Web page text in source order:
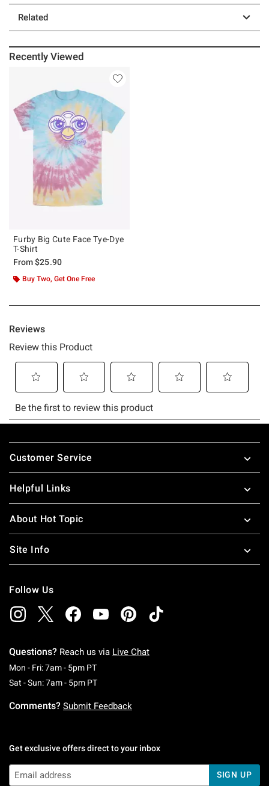
Related
Recently Viewed
Furby Big Cute Face Tye-Dye
T-Shirt
From$25.90
Buy Two, Get One Free
Footer
Customer Service
Helpful Links
About Hot Topic
Site Info
Follow Us
Questions? Reach us via Live Chat
Mon - Fri: 7am - 5pm PTMonday To Friday: 7 AM To 5 PM Pacific Time
Sat - Sun: 7am - 5pm PTSaturday To Sunday: 7 AM To 5 PM Pacific
Comments? Submit Feedback
Get exclusive offers direct to your inbox
SIGN UP